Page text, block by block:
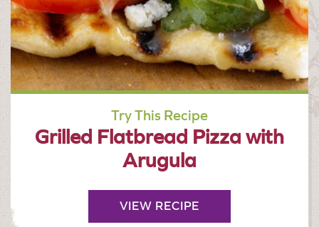
Try This Recipe
Grilled Flatbread Pizza with
Arugula
VIEW RECIPE